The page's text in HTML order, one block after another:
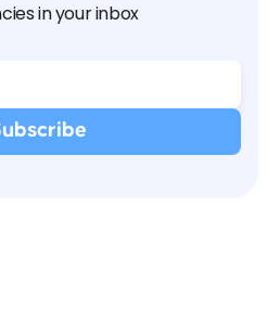
in your inbox